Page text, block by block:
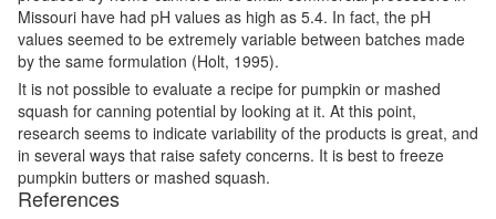
Missouri have had pH values as high as 5.4. In fact, the pH
values seemed to be extremely variable between batches made
by the same formulation (Holt, 1995).
It is not possible to evaluate a recipe for pumpkin or mashed
squash for canning potential by looking at it. At this point,
research seems to indicate variability of the products is great, and
in several ways that raise safety concerns. It is best to freeze
pumpkin butters or mashed squash.
References